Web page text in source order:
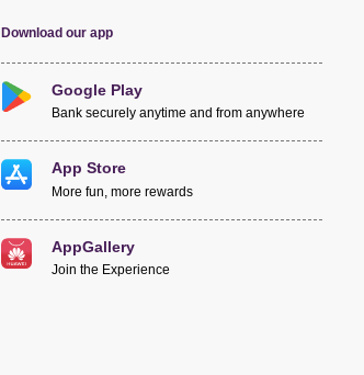
Download our app
Google Play
Bank securely anytime and from anywhere
App Store
More fun, more rewards
AppGallery
Join the Experience